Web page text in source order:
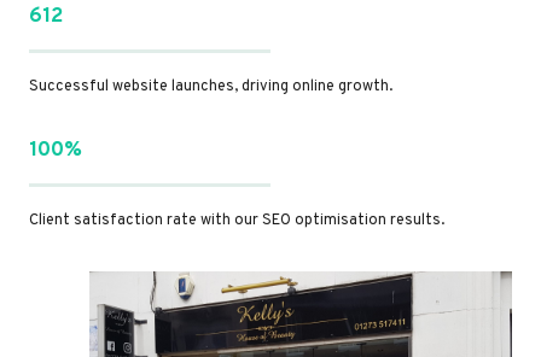
612
Successful website launches, driving online growth.
100%
Client satisfaction rate with our SEO optimisation results.